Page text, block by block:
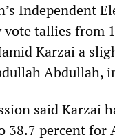
Independent
tallies from
Karzai a
Abdullah,
said Karzai
38.7 percent